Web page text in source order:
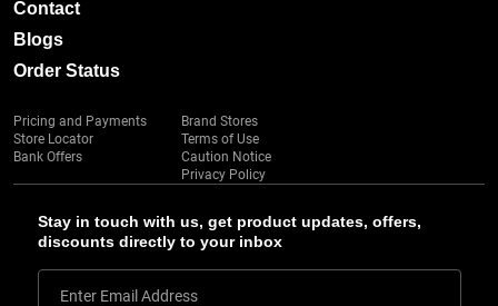
Stay in touch with us, get product updates, offers,
discounts directly to your inbox
Enter Email Address
Contact
Blogs
Order Status
Pricing and Payments
Store Locator
Bank Offers
Brand Stores
Terms of Use
Caution Notice
Privacy Policy